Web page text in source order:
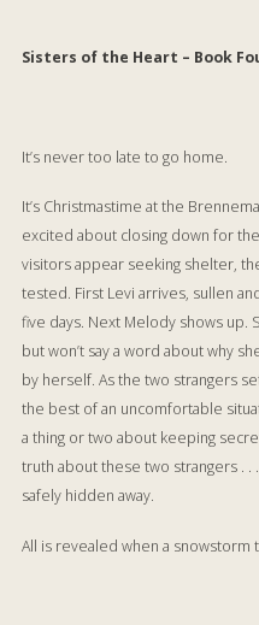
Sisters of the Heart – Book
It’s never too late to go home.
It’s Christmastime at the
excited about closing down for
visitors appear seeking shelter,
tested. First Levi arrives, sullen
five days. Next Melody shows up.
but won’t say a word about why
by herself. As the two strangers
the best of an uncomfortable
a thing or two about keeping
truth about these two strangers .
safely hidden away.
All is revealed when a snowstorm